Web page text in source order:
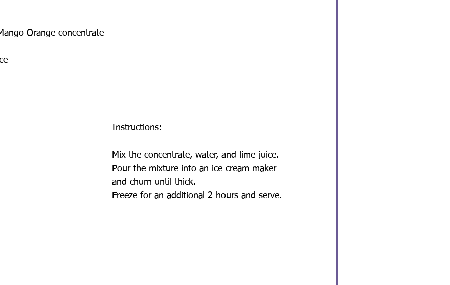
Orange concentrate
Instructions:
Mix the concentrate, water, and lime juice.
Pour the mixture into an ice cream maker
and churn until thick.
Freeze for an additional 2 hours and serve.